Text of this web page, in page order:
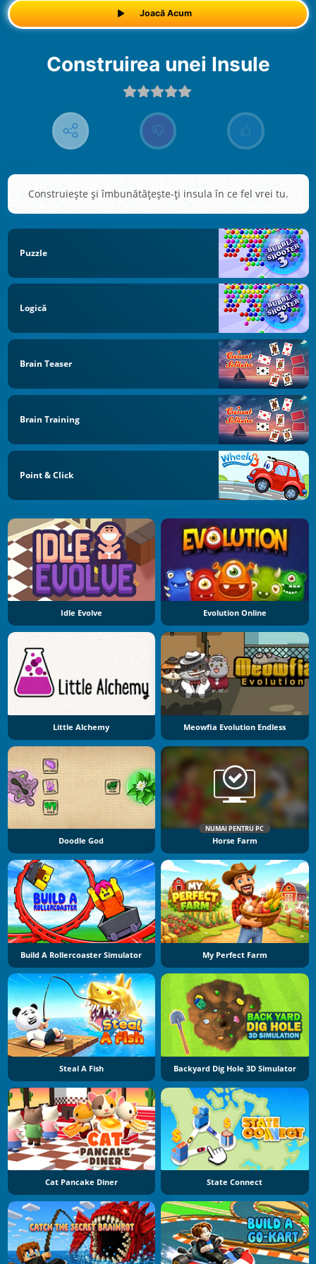
Joacă Acum
Construirea unei Insule
Construiește și îmbunătățește-ți insula în ce fel vrei tu.
Puzzle
Logică
Brain Teaser
Brain Training
Point & Click
Idle Evolve Evolution Online
Little Alchemy Meowfia Evolution Endless
Doodle God
NUMAI PENTRU PC
Horse Farm
Build A Rollercoaster Simulator My Perfect Farm
Steal A Fish Backyard Dig Hole 3D Simulator
Cat Pancake Diner State Connect